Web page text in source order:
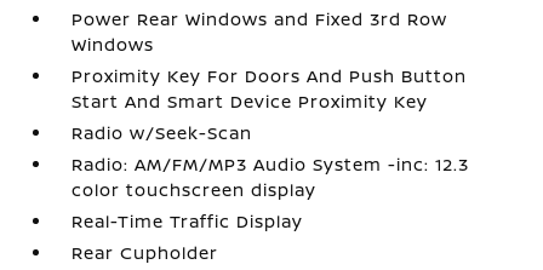
Power Rear Windows and Fixed 3rd Row
Windows
Proximity Key For Doors And Push Button
Start And Smart Device Proximity Key
Radio w/Seek-Scan
Radio: AM/FM/MP3 Audio System -inc: 12.3
color touchscreen display
Real-Time Traffic Display
Rear Cupholder